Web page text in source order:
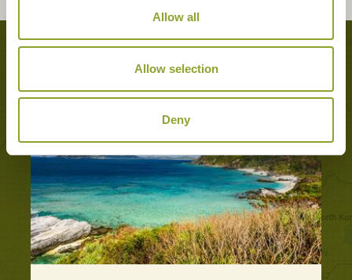
Allow all
Allow selection
Deny
Tours featuring this hotel